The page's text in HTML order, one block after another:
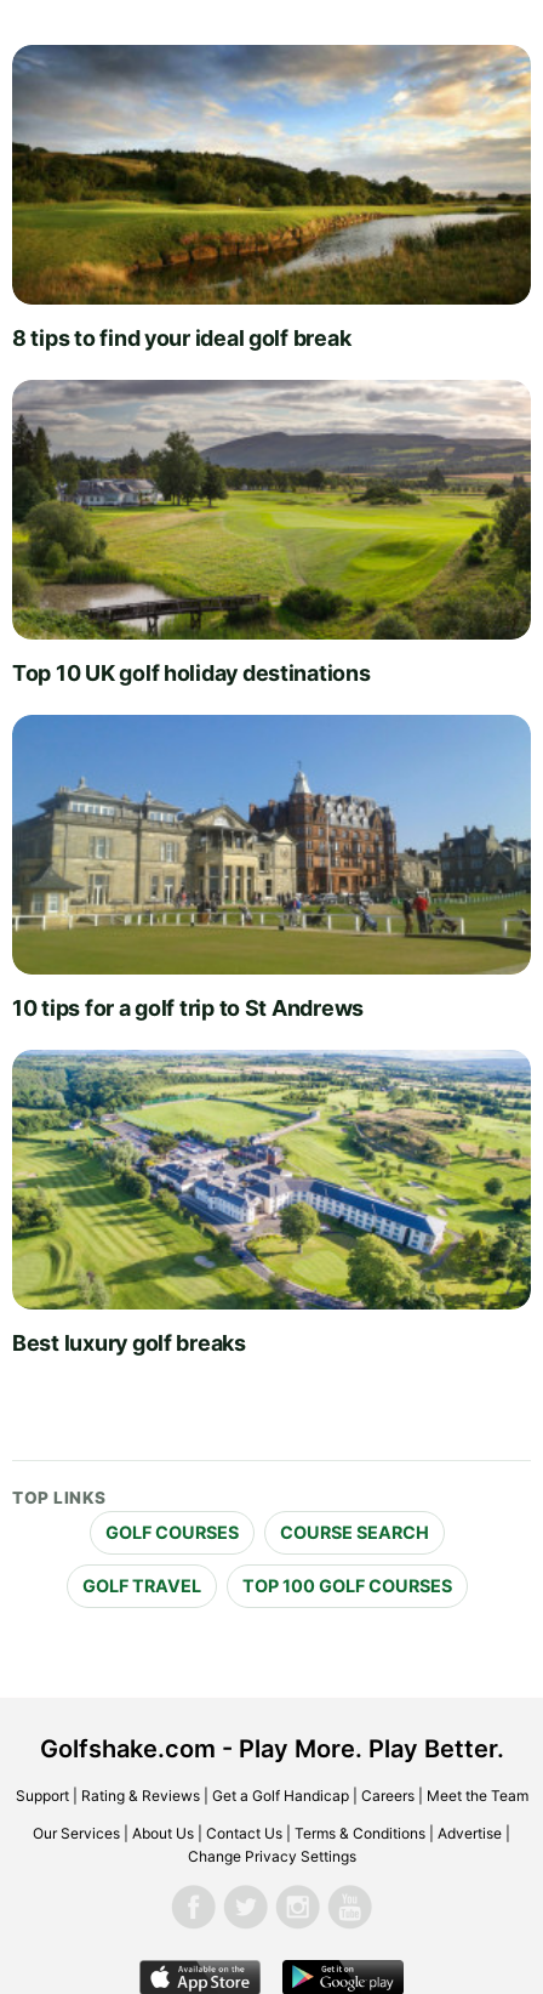
8 tips to find your ideal golf break
Top 10 UK golf holiday destinations
10 tips for a golf trip to St Andrews
Best luxury golf breaks
TOP LINKS
GOLF COURSES COURSE SEARCH
GOLF TRAVEL TOP 100 GOLF COURSES
Golfshake.com - Play More. Play Better.
Support| Rating & Reviews| Get a Golf Handicap| Careers| Meet the Team
Our Services About Us Contact Us Terms & Conditions Advertise
Change Privacy Settings